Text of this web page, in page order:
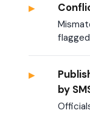
▸
▸
by